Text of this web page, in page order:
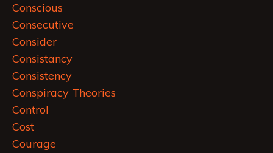
Conscious
Consecutive
Consider
Consistancy
Consistency
Conspiracy Theories
Control
Cost
Courage